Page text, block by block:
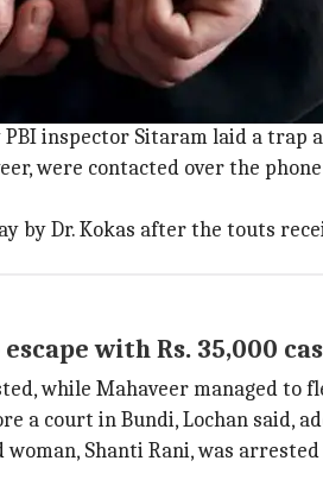
to catch doctor, touts
inspector Sitaram laid a trap
were contacted over the
by Dr. Kokas after the touts
with Rs. 35,000
while Mahaveer managed to
a court in Bundi, Lochan said,
Shanti Rani, was